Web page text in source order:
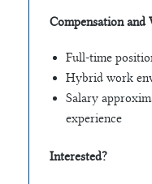
Compensation
Full-time
Hybrid work
Salary
experience
Interested?